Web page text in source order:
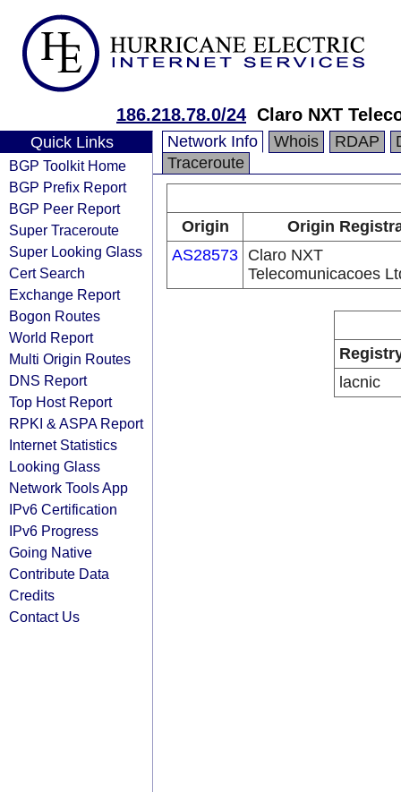
186.218.78.0/24 Claro NXT
Quick Links
BGP Toolkit Home
BGP Prefix Report
BGP Peer Report
Super Traceroute
Super Looking Glass
Cert Search
Exchange Report
Bogon Routes
World Report
Multi Origin Routes
DNS Report
Top Host Report
RPKI & ASPA Report
Internet Statistics
Looking Glass
Network Tools App
IPv6 Certification
IPv6 Progress
Going Native
Contribute Data
Credits
Contact Us
Network Info Whois RDAP
Traceroute
Origin
Origin
AS28573 Claro NXT
Telecomunicacoes
lacnic